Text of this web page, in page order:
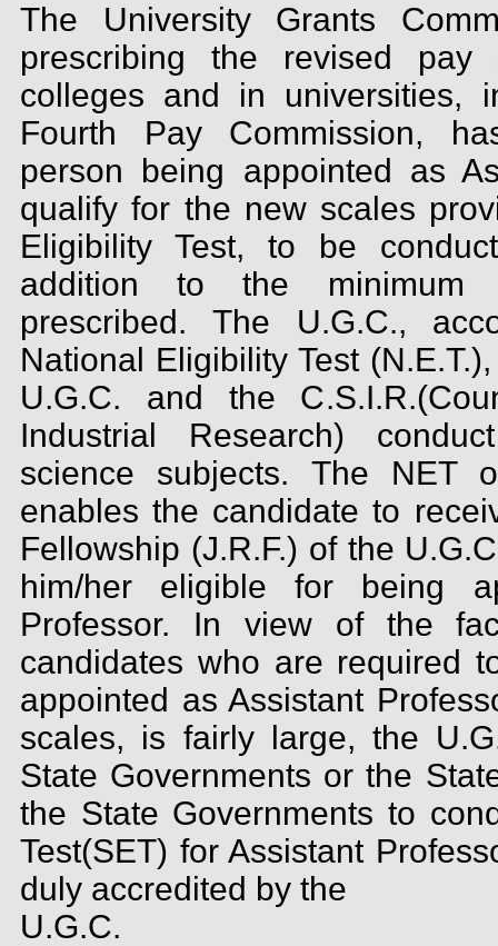
The University Grants
prescribing the revised
colleges and in universities,
Fourth Pay Commission,
person being appointed as
qualify for the new scales
Eligibility Test, to be
addition to the minimum
prescribed. The U.G.C.,
National Eligibility Test
U.G.C. and the
Industrial Research)
science subjects. The NET
enables the candidate to
Fellowship (J.R.F.) of the
him/her eligible for being
Professor. In view of the
candidates who are required
appointed as Assistant
scales, is fairly large, the
State Governments or the
the State Governments to
Test(SET) for Assistant
duly accredited by the
U.G.C.